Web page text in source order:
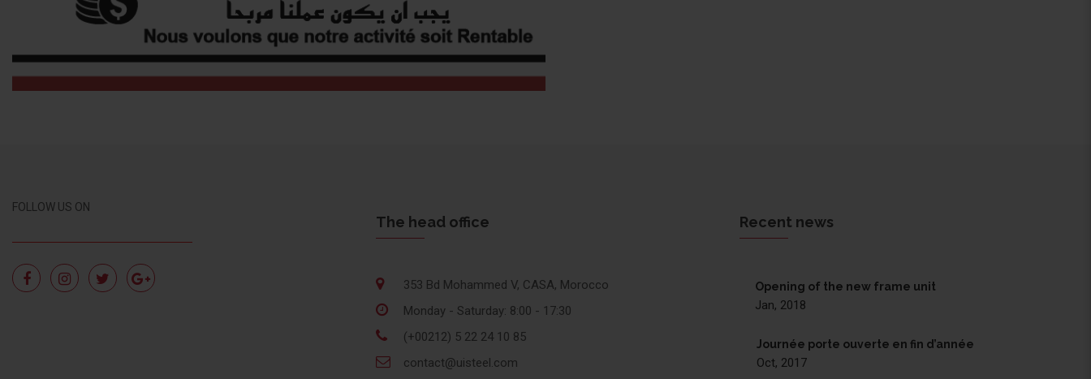
FOLLOW US ON
The head office
353 Bd Mohammed V, CASA, Morocco
Monday - Saturday: 8:00 - 17:30
(+00212) 5 22 24 10 85
contact@uisteel.com
Recent news
Opening of the new frame unit
Jan, 2018
Journée porte ouverte en fin d’année
Oct, 2017